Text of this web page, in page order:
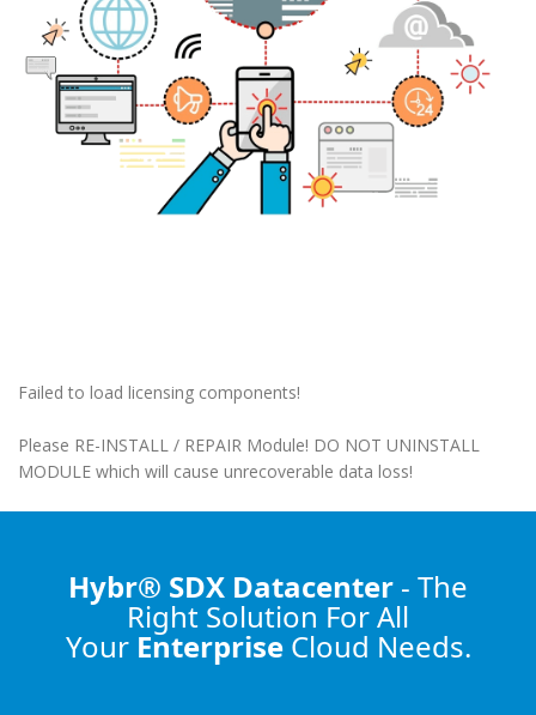
Failed to load licensing components!
Please RE-INSTALL / REPAIR Module! DO NOT UNINSTALL
MODULE which will cause unrecoverable data loss!
Hybr® SDX Datacenter - The
Right Solution For All
Your Enterprise Cloud Needs.